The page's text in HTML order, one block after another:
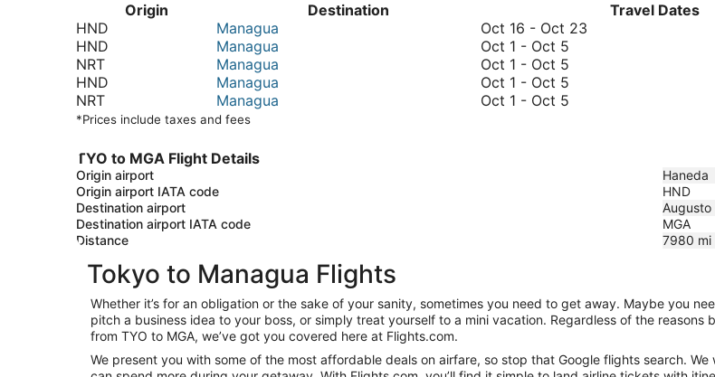
Origin Destination Travel Dates
HND
Managua Oct 16 - Oct 23
HND
Managua Oct 1 - Oct 5
NRT
Managua Oct 1 - Oct 5
HND
Managua Oct 1 - Oct 5
NRT
Managua Oct 1 - Oct 5
*Prices include taxes and fees
TYO to MGA Flight Details
Origin airport
Haneda
Origin airport IATA code
HND
Destination airport
Augusto
Destination airport IATA code
MGA
Distance
7980 mi
Tokyo to Managua Flights
Whether it’s for an obligation or the sake of your sanity, sometimes you need to get away. Maybe you
pitch a business idea to your boss, or simply treat yourself to a mini vacation. Regardless of the
from TYO to MGA, we’ve got you covered here at Flights.com.
We present you with some of the most affordable deals on airfare, so stop that Google flights search.